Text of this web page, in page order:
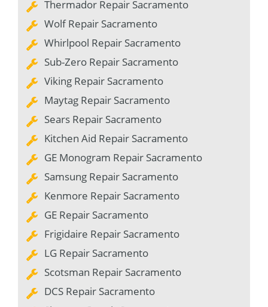
Thermador Repair Sacramento
Wolf Repair Sacramento
Whirlpool Repair Sacramento
Sub-Zero Repair Sacramento
Viking Repair Sacramento
Maytag Repair Sacramento
Sears Repair Sacramento
Kitchen Aid Repair Sacramento
GE Monogram Repair Sacramento
Samsung Repair Sacramento
Kenmore Repair Sacramento
GE Repair Sacramento
Frigidaire Repair Sacramento
LG Repair Sacramento
Scotsman Repair Sacramento
DCS Repair Sacramento